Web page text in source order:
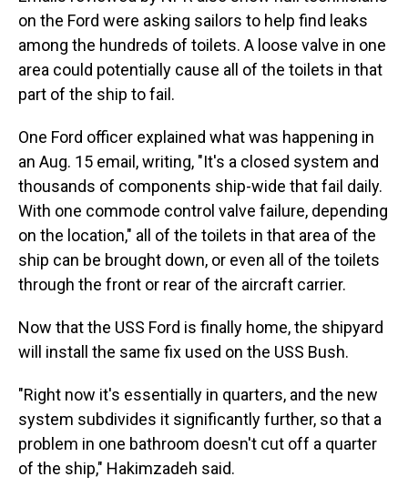
on the Ford were asking sailors to help find leaks
among the hundreds of toilets. A loose valve in one
area could potentially cause all of the toilets in that
part of the ship to fail.
One Ford officer explained what was happening in
an Aug. 15 email, writing, "It's a closed system and
thousands of components ship-wide that fail daily.
With one commode control valve failure, depending
on the location," all of the toilets in that area of the
ship can be brought down, or even all of the toilets
through the front or rear of the aircraft carrier.
Now that the USS Ford is finally home, the shipyard
will install the same fix used on the USS Bush.
"Right now it's essentially in quarters, and the new
system subdivides it significantly further, so that a
problem in one bathroom doesn't cut off a quarter
of the ship," Hakimzadeh said.